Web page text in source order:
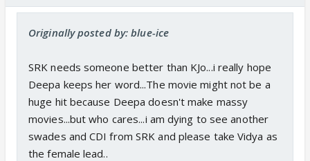
Originally posted by: blue-ice
SRK needs someone better than KJo...i really hope
Deepa keeps her word...The movie might not be a
huge hit because Deepa doesn't make massy
movies...but who cares...i am dying to see another
swades and CDI from SRK and please take Vidya as
the female lead..